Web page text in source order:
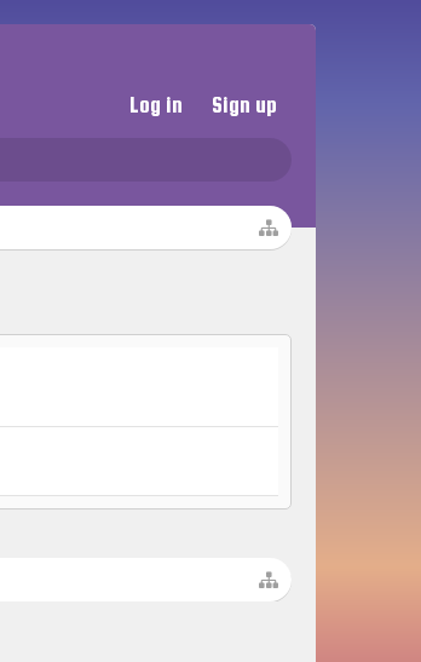
Log in Sign up